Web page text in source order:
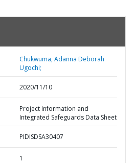
Chukwuma, Adanna Deborah
Ugochi;
2020/11/10
Project Information and
Integrated Safeguards Data Sheet
PIDISDSA30407
1